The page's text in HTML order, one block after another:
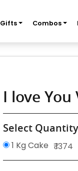
Gifts Combos
I love
Select Quantity
1 Kg Cake ₹ 1374